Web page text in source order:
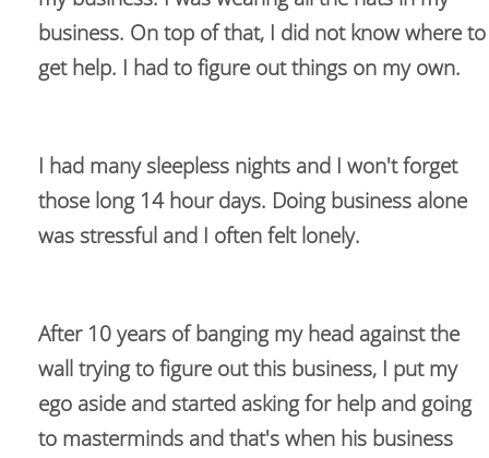
business. On top of that, I did not know where to
get help. I had to figure out things on my own.
I had many sleepless nights and I won't forget
those long 14 hour days. Doing business alone
was stressful and I often felt lonely.
After 10 years of banging my head against the
wall trying to figure out this business, I put my
ego aside and started asking for help and going
to masterminds and that's when his business